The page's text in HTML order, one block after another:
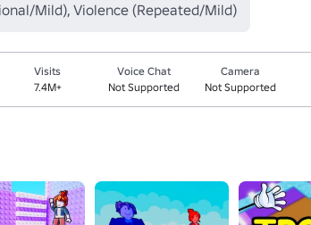
Mild), Violence (Repeated/Mild)
Visits
7.4M+
Voice Chat
Not Supported
Camera
Not Supported